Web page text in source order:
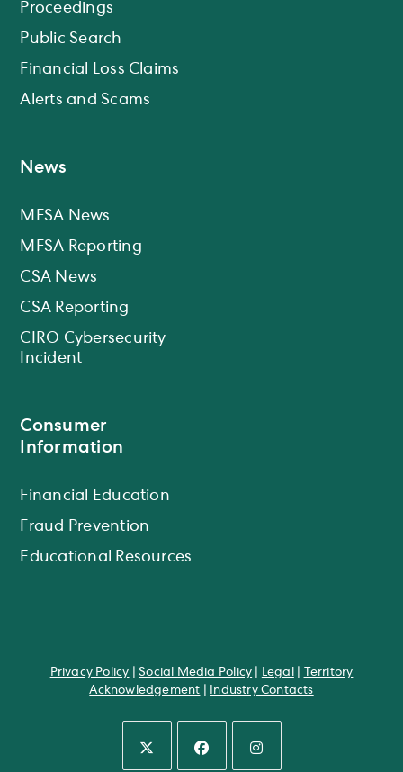
Proceedings
Public Search
Financial Loss Claims
Alerts and Scams
News
MFSA News
MFSA Reporting
CSA News
CSA Reporting
CIRO Cybersecurity
Incident
Consumer
Information
Financial Education
Fraud Prevention
Educational Resources
Privacy Policy |Social Media Policy Legal|
Territory
Acknowledgement
Industry Contacts